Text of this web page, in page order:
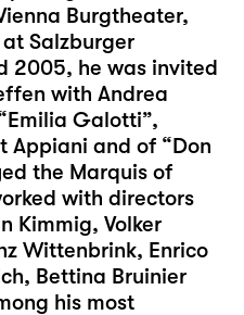
Burgtheater,
Salzburger
2005, he was invited
with Andrea
Galotti”,
Appiani and of “Don
the Marquis of
with directors
Kimmig, Volker
Wittenbrink, Enrico
Bettina Bruinier
his most